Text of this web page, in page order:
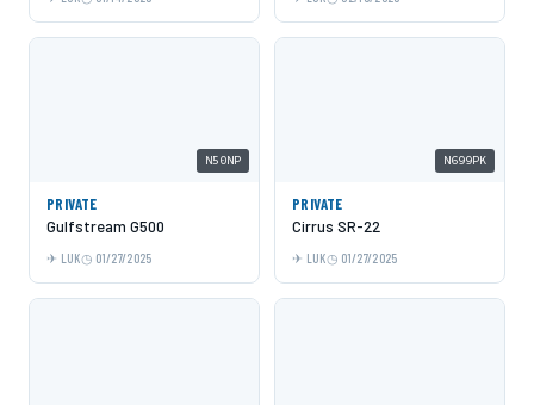
N50NP
PRIVATE
Gulfstream G500
LUK 01/27/2025
N699PK
PRIVATE
Cirrus SR-22
LUK 01/27/2025